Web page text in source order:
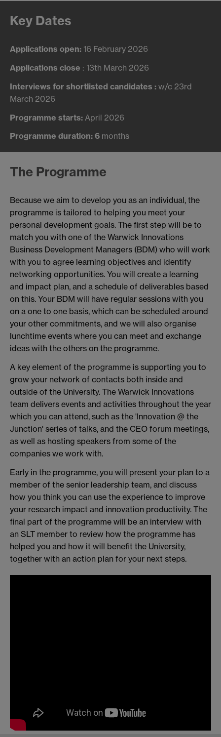
Key Dates
Applications open: 16 February 2026
Applications close : 13th March 2026
Interviews for shortlisted candidates : w/c 23rd
March 2026
Programme starts: April 2026
Programme duration: 6 months
The Programme
Because we aim to develop you as an individual, the
programme is tailored to helping you meet your
personal development goals. The first step will be to
match you with one of the Warwick Innovations
Business Development Managers (BDM) who will work
with you to agree learning objectives and identify
networking opportunities. You will create a learning
and impact plan, and a schedule of deliverables based
on this. Your BDM will have regular sessions with you
on a one to one basis, which can be scheduled around
your other commitments, and we will also organise
lunchtime events where you can meet and exchange
ideas with the others on the programme.
A key element of the programme is supporting you to
grow your network of contacts both inside and
outside of the University. The Warwick Innovations
team delivers events and activities throughout the year
which you can attend, such as the 'Innovation @ the
Junction' series of talks, and the CEO forum meetings,
as well as hosting speakers from some of the
companies we work with.
Early in the programme, you will present your plan to a
member of the senior leadership team, and discuss
how you think you can use the experience to improve
your research impact and innovation productivity. The
final part of the programme will be an interview with
an SLT member to review how the programme has
helped you and how it will benefit the University,
together with an action plan for your next steps.